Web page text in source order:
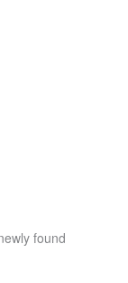
found